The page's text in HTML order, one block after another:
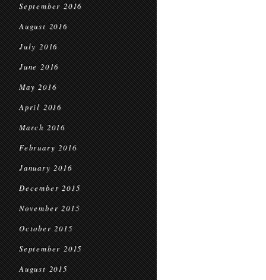
September 2016
August 2016
July 2016
June 2016
May 2016
April 2016
March 2016
February 2016
January 2016
December 2015
November 2015
October 2015
September 2015
August 2015